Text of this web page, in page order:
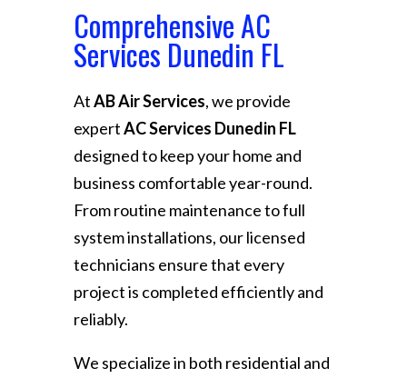
Comprehensive AC
Services Dunedin FL
AtAB Air Services, we provide
expertAC Services Dunedin FL
designed to keep your home and
business comfortable year-round.
From routine maintenance to full
system installations, our licensed
technicians ensure that every
project is completed efficiently and
reliably.
We specialize in both residential and